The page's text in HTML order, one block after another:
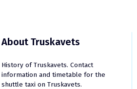
About Truskavets
History of Truskavets. Contact
information and timetable for the
shuttle taxi on Truskavets.